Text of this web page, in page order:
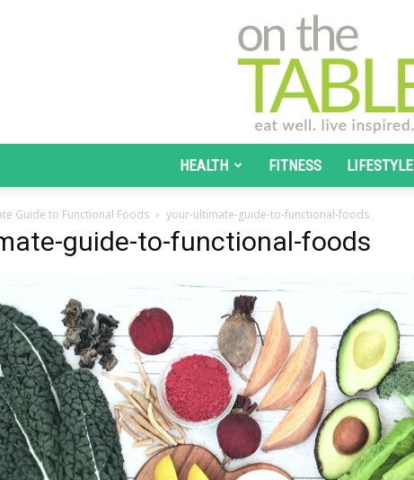
The
Table
HEALTH FITNESS LIFESTYLE
Guide to Functional Foods your-ultimate-guide-to-functional-foods
guide-to-functional-foods